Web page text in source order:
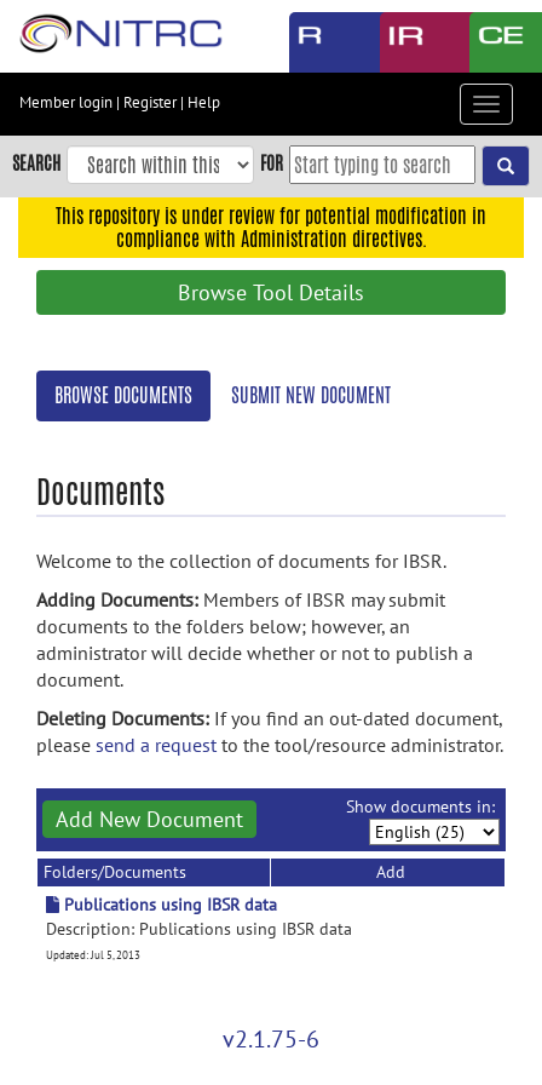
Skip
content
Skip
to
navigation
search
Member login | Register| Help
Toggle
SEARCH FOR
This repository is under review for potential modification in
compliance with Administration directives.
Browse Tool Details
BROWSE DOCUMENTS SUBMIT NEW DOCUMENT
Documents
Welcome to the collection of documents for IBSR.
Adding Documents: Members of IBSR may submit
documents to the folders below; however, an
administrator will decide whether or not to publish a
document.
Deleting Documents: If you find an out-dated document,
please send a requestto the tool/resource administrator.
Add New Document Show documents in:
Folders/Documents
Add
Publications using IBSR data
Description: Publications using IBSR data
Updated: Jul 5, 2013
v2.1.75-6